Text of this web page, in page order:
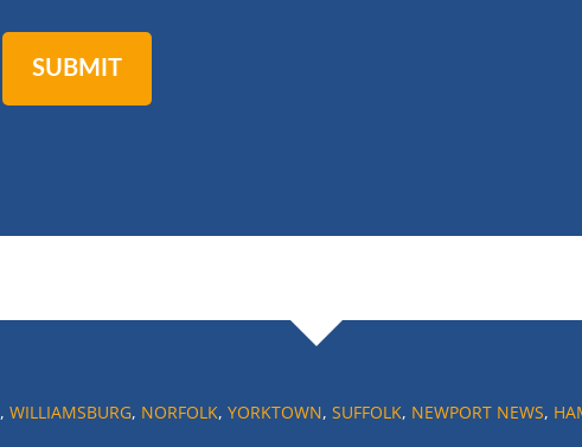
, WILLIAMSBURG, NORFOLK, YORKTOWN, SUFFOLK, NEWPORT NEWS,